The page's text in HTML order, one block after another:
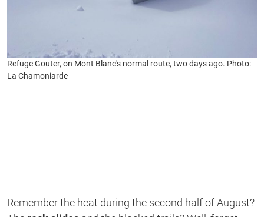
Refuge Gouter, on Mont Blanc's normal route, two days ago. Photo:
La Chamoniarde
Remember the heat during the second half of August?